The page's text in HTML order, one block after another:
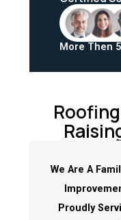
More Then
We Are A
Proudly